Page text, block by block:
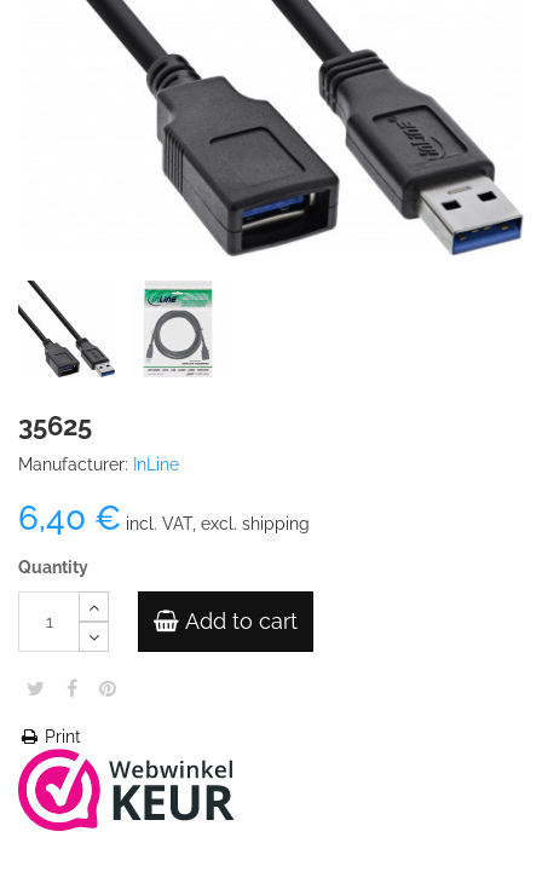
35625
Manufacturer: InLine
6,40 € incl. VAT, excl. shipping
Quantity
Add to cart
Print